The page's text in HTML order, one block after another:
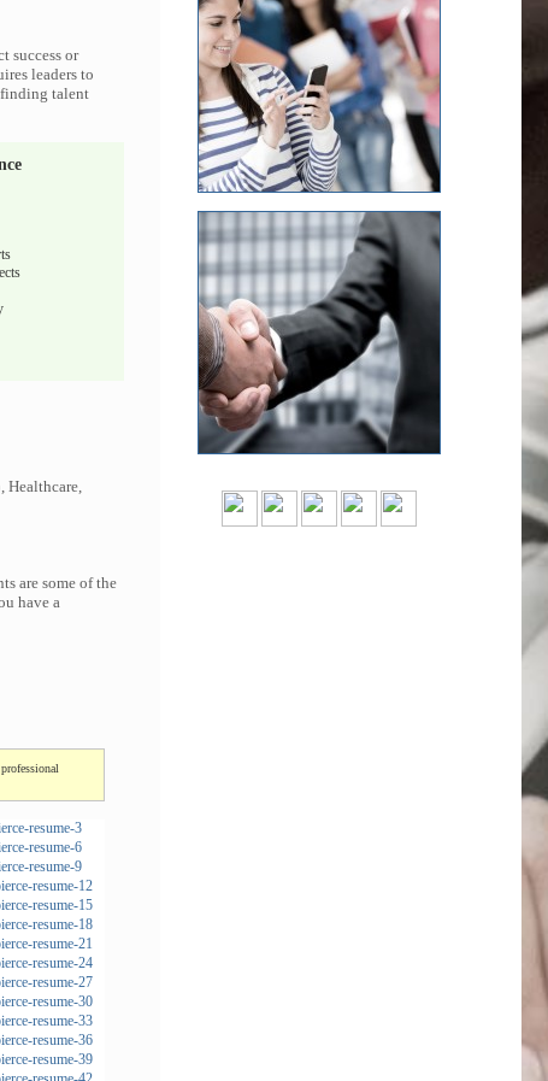
success or
leaders to
finding talent
Healthcare,
are some of the
have a